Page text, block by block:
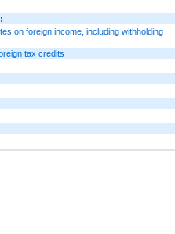
on foreign income, including withholding
tax credits